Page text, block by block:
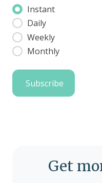
Instant
Daily
Weekly
Monthly
Get